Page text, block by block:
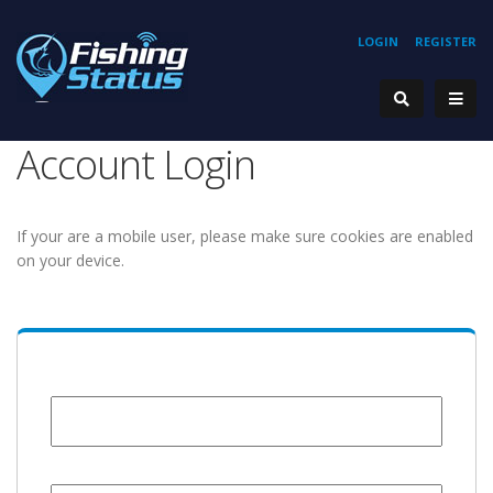
REGISTER
LOGIN
Account Login
If your are a mobile user, please make sure cookies are enabled
on your device.